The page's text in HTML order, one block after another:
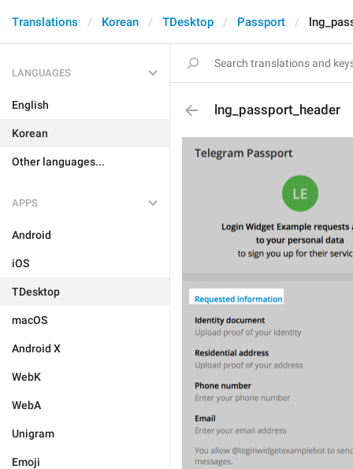
Translations Korean TDesktop Passport
LANGUAGES
English
Korean
Other languages...
APPS
Android
iOS
TDesktop
macOS
Android X
WebK
WebA
Unigram
Emoji
lng_passport_header